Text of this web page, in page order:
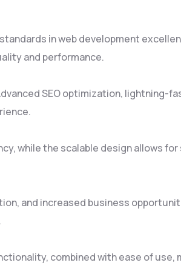
in web development
and performance.
SEO optimization, lightning-
while the scalable design allows for
and increased business
combined with ease of use,